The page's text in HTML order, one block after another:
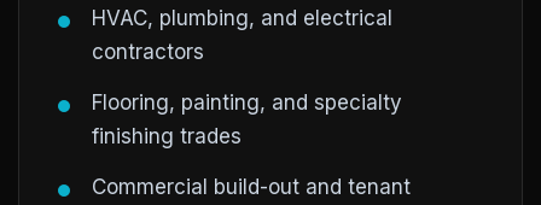
HVAC, plumbing, and electrical
contractors
Flooring, painting, and specialty
finishing trades
Commercial build-out and tenant